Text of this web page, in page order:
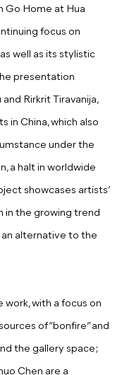
Go Home at Hua
focus on
well as its stylistic
presentation
Rirkrit Tiravanija,
in China, which also
under the
a halt in worldwide
showcases artists’
in the growing trend
alternative to the
work, with a focus on
of “bonfire” and
the gallery space;
Chen are a